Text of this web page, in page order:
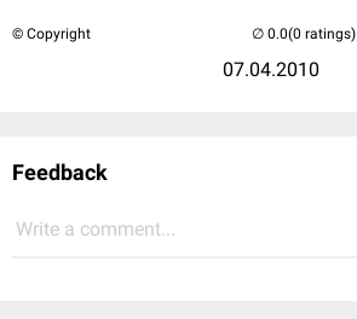
© Copyright
07.04.2010
(0 ratings)
Feedback
Write a comment...